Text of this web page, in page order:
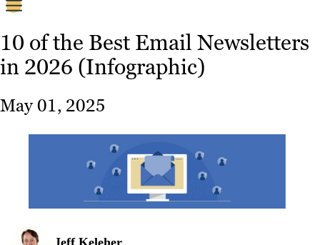
Content
Strategy
Work
Resources
10 of the Best Email Newsletters
in 2026 (Infographic)
May 01, 2025